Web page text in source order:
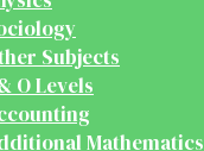
Subjects
O Levels
Mathematics